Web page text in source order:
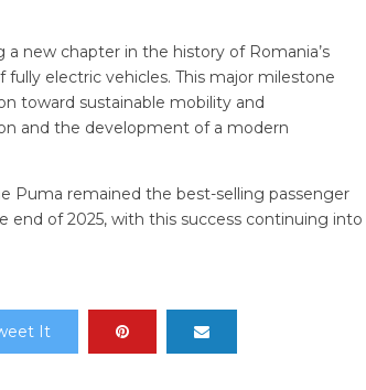
new chapter in the history of Romania’s
electric vehicles. This major milestone
toward sustainable mobility and
and the development of a modern
Puma remained the best-selling passenger
of 2025, with this success continuing into
It